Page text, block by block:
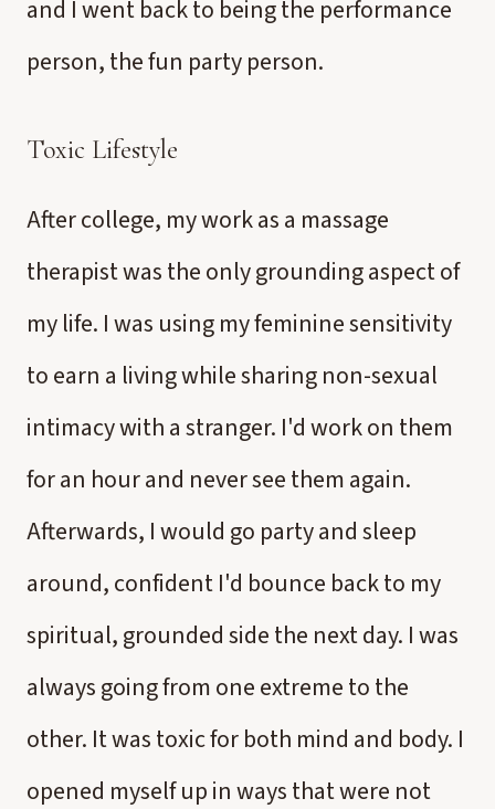
and I went back to being the performance
person, the fun party person.
Toxic Lifestyle
After college, my work as a massage
therapist was the only grounding aspect of
my life. I was using my feminine sensitivity
to earn a living while sharing non-sexual
intimacy with a stranger. I'd work on them
for an hour and never see them again.
Afterwards, I would go party and sleep
around, confident I'd bounce back to my
spiritual, grounded side the next day. I was
always going from one extreme to the
other. It was toxic for both mind and body. I
opened myself up in ways that were not